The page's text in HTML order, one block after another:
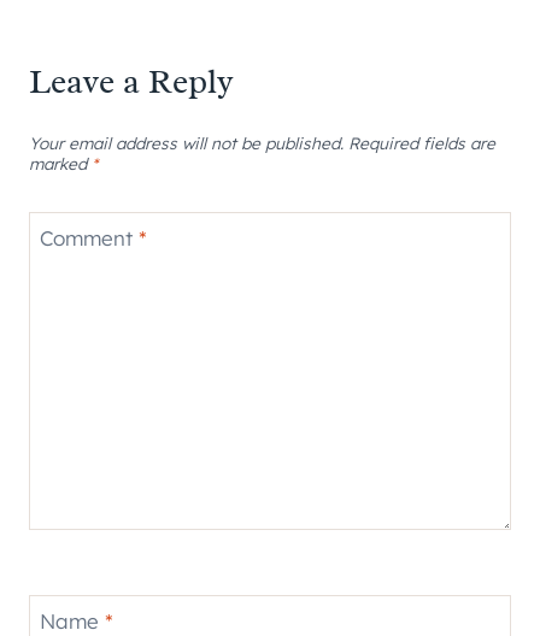
Leave a Reply
Your email address will not be published. Required fields are
marked *
Comment *
Name *